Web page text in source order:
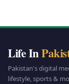
Life In
Pakistan's digital
lifestyle, sports &